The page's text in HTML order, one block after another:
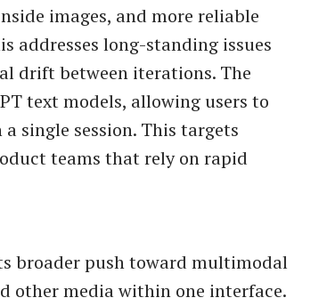
images, and more reliable
addresses long-standing issues
drift between iterations. The
text models, allowing users to
single session. This targets
teams that rely on rapid
broader push toward multimodal
other media within one interface.